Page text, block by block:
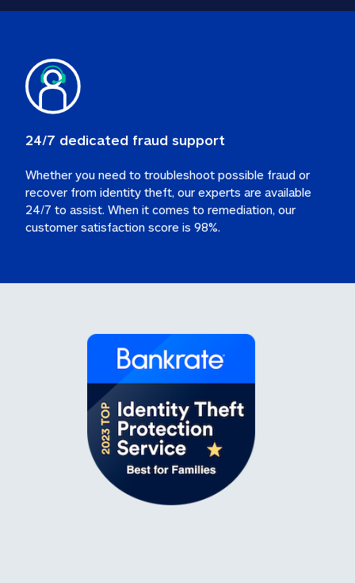
24/7 dedicated fraud support
Whether you need to troubleshoot possible fraud or
recover from identity theft, our experts are available
24/7 to assist. When it comes to remediation, our
customer satisfaction score is 98%.